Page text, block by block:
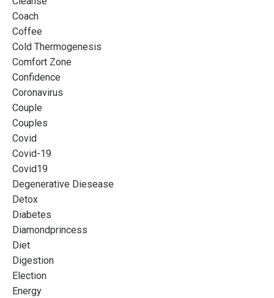
Coach
Coffee
Cold Thermogenesis
Comfort Zone
Confidence
Coronavirus
Couple
Couples
Covid
Covid-19
Covid19
Degenerative Diesease
Detox
Diabetes
Diamondprincess
Diet
Digestion
Election
Energy